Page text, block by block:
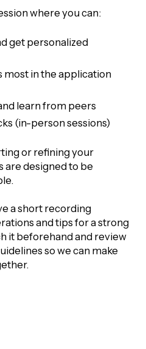
where you can:
get personalized
most in the application
learn from peers
(in-person sessions)
or refining your
are designed to be
a short recording
and tips for a strong
it beforehand and review
so we can make